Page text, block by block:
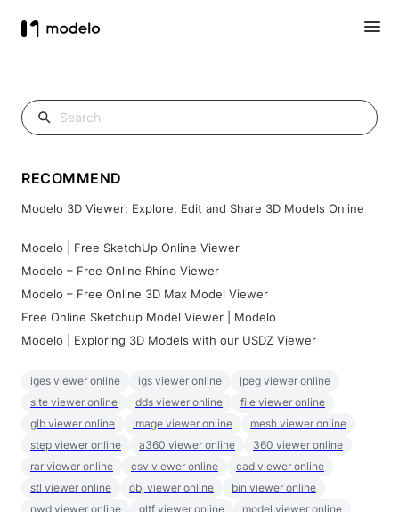
RECOMMEND
Modelo 3D Viewer: Explore, Edit and Share 3D Models Online
Modelo | Free SketchUp Online Viewer
Modelo – Free Online Rhino Viewer
Modelo – Free Online 3D Max Model Viewer
Free Online Sketchup Model Viewer | Modelo
Modelo | Exploring 3D Models with our USDZ Viewer
iges viewer online igs viewer online
jpeg viewer online
site viewer online
dds viewer online
file viewer online
glb viewer online
image viewer online
mesh viewer online
step viewer online
a360 viewer online
360 viewer online
rar viewer online
csv viewer online
cad viewer online
stl viewer online
obj viewer online
bin viewer online
nwd viewer online
gltf viewer online
model viewer online